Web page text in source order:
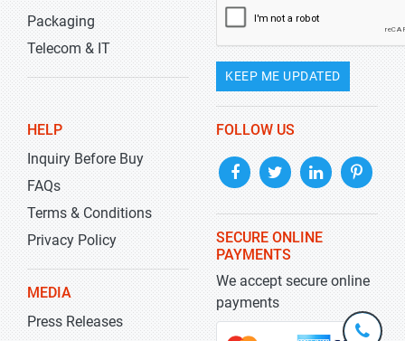
Packaging
Telecom & IT
KEEP ME UPDATED
HELP
Inquiry Before Buy
FAQs
Terms & Conditions
Privacy Policy
MEDIA
Press Releases
FOLLOW US
SECURE ONLINE
PAYMENTS
We accept secure online
payments
+1-